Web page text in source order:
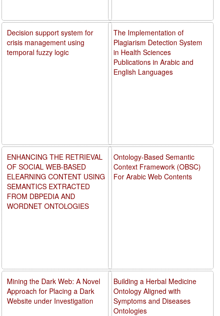
The Implementation of
Plagiarism Detection System
in Health Sciences
Publications in Arabic and
English Languages
Ontology-Based Semantic
Context Framework (OBSC)
For Arabic Web Contents
Building a Herbal Medicine
Ontology Aligned with
Symptoms and Diseases
Ontologies
Decision support system for
crisis management using
temporal fuzzy logic
ENHANCING THE RETRIEVAL
OF SOCIAL WEB-BASED
ELEARNING CONTENT USING
SEMANTICS EXTRACTED
FROM DBPEDIA AND
WORDNET ONTOLOGIES
Mining the Dark Web: A Novel
Approach for Placing a Dark
Website under Investigation